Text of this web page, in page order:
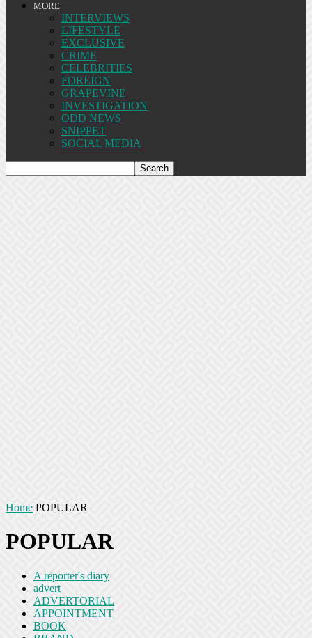
MORE
INTERVIEWS
LIFESTYLE
EXCLUSIVE
CRIME
CELEBRITIES
FOREIGN
GRAPEVINE
INVESTIGATION
ODD NEWS
SNIPPET
SOCIAL MEDIA
Home POPULAR
POPULAR
A reporter's diary
advert
ADVERTORIAL
APPOINTMENT
BOOK